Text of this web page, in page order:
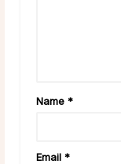
Name *
Email *